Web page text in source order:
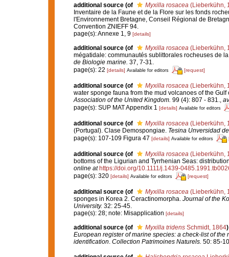
additional source (of Myxilla rosacea(Lieberkühn,
Inventaire de la Faune et de la Flore sur les fonds
l'Environnement Bretagne, Conseil Régional de
Convention ZNIEFF 94.
page(s): Annexe 1, 9 [details]
additional source (of Myxilla rosacea(Lieberkühn,
mégatidale: communautés sublittorales rocheuses de
de Biologie marine. 37, 7-31.
page(s): 22 [details] Available for editors [request]
additional source (of Myxilla rosacea(Lieberkühn,
water sponge fauna from the mud volcanoes of the
Association of the United Kingdom. 99 (4): 807 - 831.,
page(s): SUP MAT Appendix 1 [details] Available for editors
additional source (of Myxilla rosacea(Lieberkühn,
(Portugal). Clase Demospongiae. Tesina Unversidad
page(s): 107-109 Figura 47 [details] Available for editors
additional source (of Myxilla rosacea(Lieberkühn,
bottoms of the Ligurian and Tyrrhenian Seas:
online at https://doi.org/10.1111/j.1439-
page(s): 320 [details] Available for editors [request]
additional source (of Myxilla rosacea(Lieberkühn,
sponges in Korea 2. Ceractinomorpha. Journal of the
University. 32: 25-45.
page(s): 28; note: Misapplication [details]
additional source (of Myxilla tridensSchmidt, 1864)
European register of marine species: a check-list of
identification. Collection Patrimoines Naturels. 50: 85-